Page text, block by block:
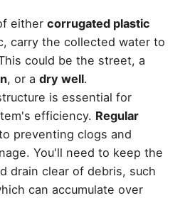
either corrugated plastic
carry the collected water to
could be the street, a
, or a dry well.
is essential for
efficiency. Regular
preventing clogs and
You'll need to keep the
drain clear of debris, such
can accumulate over